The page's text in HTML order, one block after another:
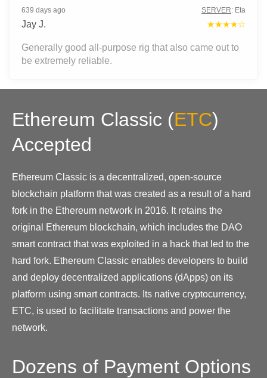
639 days ago SERVER: Eta
Jay J. ★★★★☆
Generally good all-purpose rig that also came out to
be extremely reliable.
Ethereum Classic (ETC)
Accepted
Ethereum Classic is a decentralized, open-source
blockchain platform that was created as a result of a hard
fork in the Ethereum network in 2016. It retains the
original Ethereum blockchain, which includes the DAO
smart contract that was exploited in a hack that led to the
hard fork. Ethereum Classic enables developers to build
and deploy decentralized applications (dApps) on its
platform using smart contracts. Its native cryptocurrency,
ETC, is used to facilitate transactions and power the
network.
Dozens of Payment Options